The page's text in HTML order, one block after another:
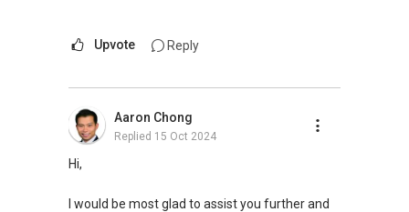
neighbourhood, you may visit this website to
If you are currently planning to go on a property
journey selling/buying/renting/investing, I can
me for more queries and assistance.
Upvote Reply
Aaron Chong
Replied 15 Oct 2024
Hi,
I would be most glad to assist you further and